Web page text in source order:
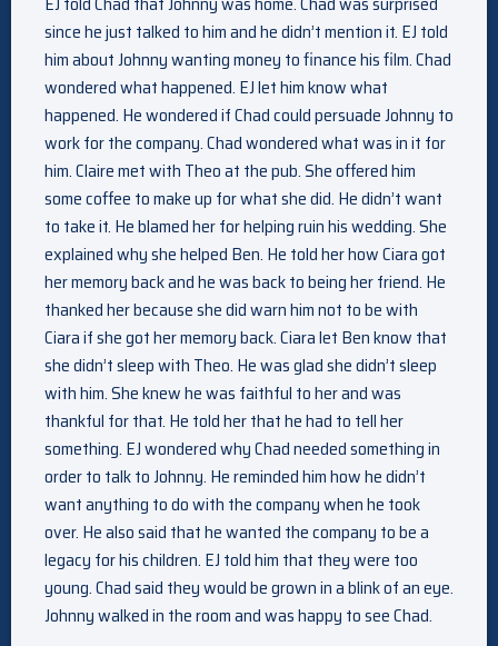
since he just talked to him and he didn’t mention it. EJ told
him about Johnny wanting money to finance his film. Chad
wondered what happened. EJ let him know what
happened. He wondered if Chad could persuade Johnny to
work for the company. Chad wondered what was in it for
him. Claire met with Theo at the pub. She offered him
some coffee to make up for what she did. He didn’t want
to take it. He blamed her for helping ruin his wedding. She
explained why she helped Ben. He told her how Ciara got
her memory back and he was back to being her friend. He
thanked her because she did warn him not to be with
Ciara if she got her memory back. Ciara let Ben know that
she didn’t sleep with Theo. He was glad she didn’t sleep
with him. She knew he was faithful to her and was
thankful for that. He told her that he had to tell her
something. EJ wondered why Chad needed something in
order to talk to Johnny. He reminded him how he didn’t
want anything to do with the company when he took
over. He also said that he wanted the company to be a
legacy for his children. EJ told him that they were too
young. Chad said they would be grown in a blink of an eye.
Johnny walked in the room and was happy to see Chad.